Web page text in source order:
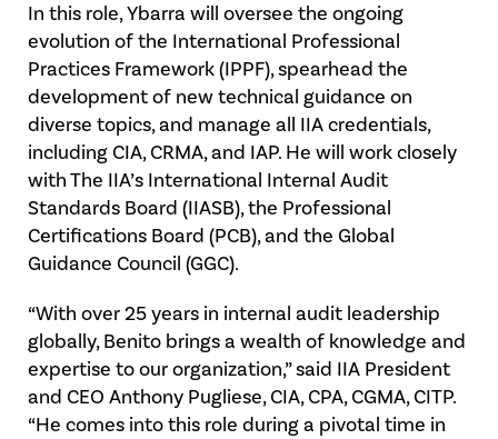
In this role, Ybarra will oversee the ongoing
evolution of the International Professional
Practices Framework (IPPF), spearhead the
development of new technical guidance on
diverse topics, and manage all IIA credentials,
including CIA, CRMA, and IAP. He will work closely
with The IIA’s International Internal Audit
Standards Board (IIASB), the Professional
Certifications Board (PCB), and the Global
Guidance Council (GGC).
“With over 25 years in internal audit leadership
globally, Benito brings a wealth of knowledge and
expertise to our organization,” said IIA President
and CEO Anthony Pugliese, CIA, CPA, CGMA, CITP.
“He comes into this role during a pivotal time in